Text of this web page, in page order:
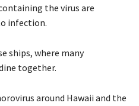
the virus are
infection.
ships, where many
together.
around Hawaii and the